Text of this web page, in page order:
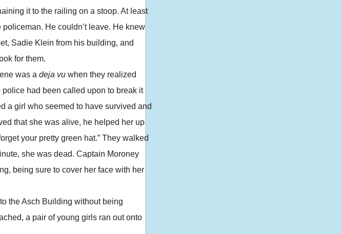
it to the railing on a stoop. At least
He couldn’t leave. He knew
Sadie Klein from his building, and
for them.
was a deja vu when they realized
police had been called upon to break it
a girl who seemed to have survived and
that she was alive, he helped her up
your pretty green hat.” They walked
she was dead. Captain Moroney
being sure to cover her face with her
the Asch Building without being
a pair of young girls ran out onto